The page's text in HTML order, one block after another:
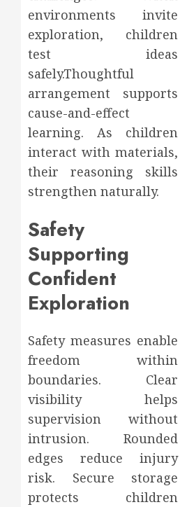
environments invite
exploration, children
test ideas
safely.Thoughtful
arrangement supports
cause-and-effect
learning. As children
interact with materials,
their reasoning skills
strengthen naturally.
Safety
Supporting
Confident
Exploration
Safety measures enable
freedom within
boundaries. Clear
visibility helps
supervision without
intrusion. Rounded
edges reduce injury
risk. Secure storage
protects children